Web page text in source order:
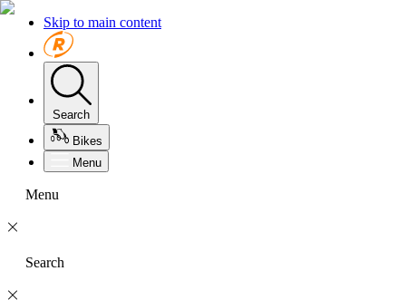
Skip to main content
Search
Bikes
Menu
Menu
Search